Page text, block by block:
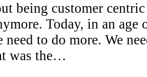
being customer
Today, in an age
to do more. We
was the…